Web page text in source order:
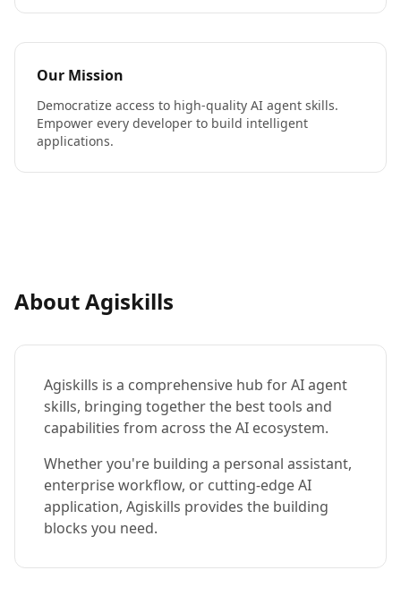
Our Mission
Democratize access to high-quality AI agent skills.
Empower every developer to build intelligent
applications.
About Agiskills
Agiskills is a comprehensive hub for AI agent
skills, bringing together the best tools and
capabilities from across the AI ecosystem.
Whether you're building a personal assistant,
enterprise workflow, or cutting-edge AI
application, Agiskills provides the building
blocks you need.